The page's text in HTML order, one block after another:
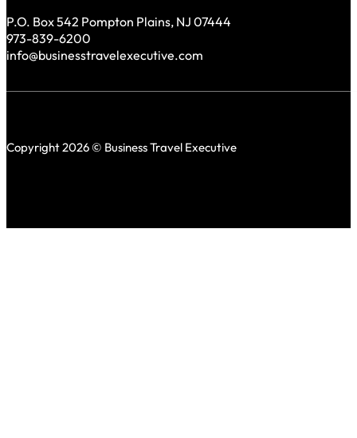
P.O. Box 542 Pompton Plains, NJ 07444
973-839-6200
info@businesstravelexecutive.com
Copyright 2026 © Business Travel Executive